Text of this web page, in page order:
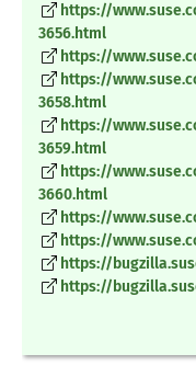
https://
3656.html
https://
https://
3658.html
https://
3659.html
https://
3660.html
https://
https://
https://
https://